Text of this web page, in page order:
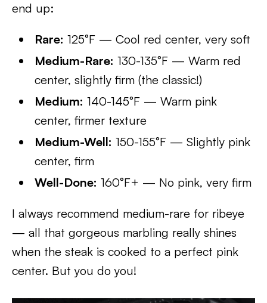
end up:
Rare: 125°F — Cool red center, very soft
Medium-Rare: 130-135°F — Warm red
center, slightly firm (the classic!)
Medium: 140-145°F — Warm pink
center, firmer texture
Medium-Well: 150-155°F — Slightly pink
center, firm
Well-Done: 160°F+ — No pink, very firm
I always recommend medium-rare for ribeye
— all that gorgeous marbling really shines
when the steak is cooked to a perfect pink
center. But you do you!